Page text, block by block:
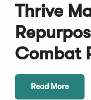
Thrive
Combat
Read More